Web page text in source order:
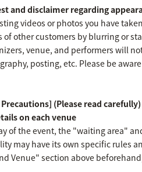
and disclaimer regarding
videos or photos you have
of other customers by blurring or
venue, and performers will
posting, etc. Please be
(Please read carefully)
on each venue
of the event, the "waiting area"
may have its own specific rules
Venue" section above